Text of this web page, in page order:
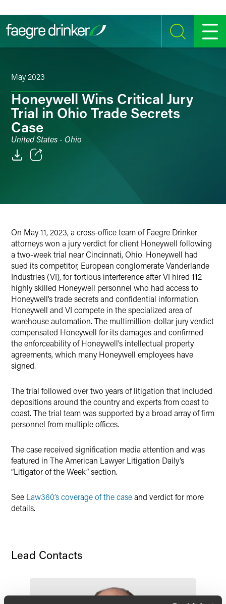
SEARCH MENU
May 2023
Honeywell Wins Critical Jury
Trial in Ohio Trade Secrets
Case
United States - Ohio
Twitter
On May 11, 2023, a cross-office team of Faegre Drinker
attorneys won a jury verdict for client Honeywell following
a two-week trial near Cincinnati, Ohio. Honeywell had
sued its competitor, European conglomerate Vanderlande
Industries (VI), for tortious interference after VI hired 112
highly skilled Honeywell personnel who had access to
Honeywell’s trade secrets and confidential information.
Honeywell and VI compete in the specialized area of
warehouse automation. The multimillion-dollar jury verdict
compensated Honeywell for its damages and confirmed
the enforceability of Honeywell’s intellectual property
agreements, which many Honeywell employees have
signed.
The trial followed over two years of litigation that included
depositions around the country and experts from coast to
coast. The trial team was supported by a broad array of firm
personnel from multiple offices.
The case received signification media attention and was
featured in The American Lawyer Litigation Daily’s
“Litigator of the Week” section.
See Law360’s coverage of the caseand verdict for more
details.
Lead Contacts